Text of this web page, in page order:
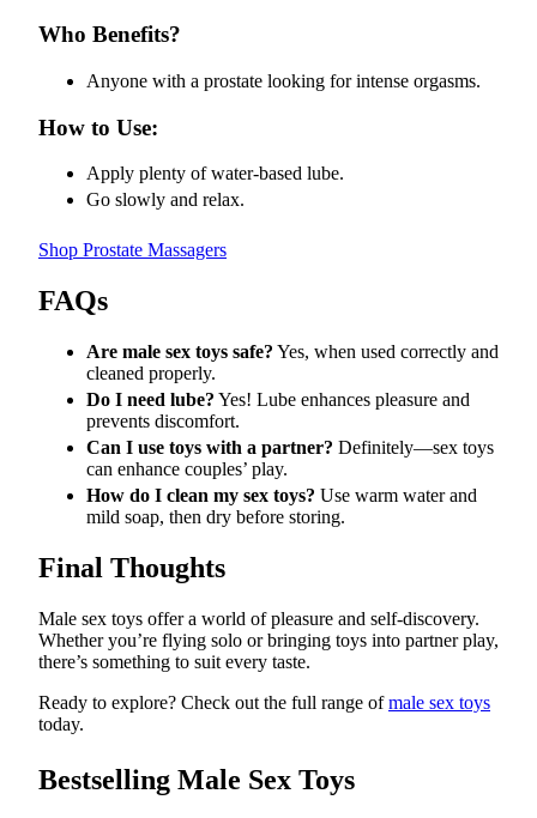
Who Benefits?
Anyone with a prostate looking for intense orgasms.
How to Use:
Apply plenty of water-based lube.
Go slowly and relax.
Shop Prostate Massagers
FAQs
Are male sex toys safe? Yes, when used correctly and
cleaned properly.
Do I need lube? Yes! Lube enhances pleasure and
prevents discomfort.
Can I use toys with a partner? Definitely—sex toys
can enhance couples’ play.
How do I clean my sex toys? Use warm water and
mild soap, then dry before storing.
Final Thoughts
Male sex toys offer a world of pleasure and self-discovery.
Whether you’re flying solo or bringing toys into partner play,
there’s something to suit every taste.
Ready to explore? Check out the full range ofmale sex toys
today.
Bestselling Male Sex Toys